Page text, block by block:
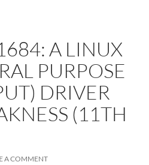
A LINUX
PURPOSE
DRIVER
(11TH
A COMMENT